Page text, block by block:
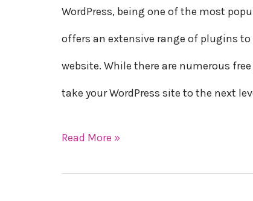
WordPress, being one of the most
offers an extensive range of plugins
website. While there are numerous
take your WordPress site to the next
2023
Read More »